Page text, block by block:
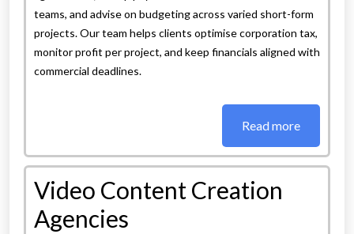
teams, and advise on budgeting across varied short-form
projects. Our team helps clients optimise corporation tax,
monitor profit per project, and keep financials aligned with
commercial deadlines.
Read more
Video Content Creation
Agencies